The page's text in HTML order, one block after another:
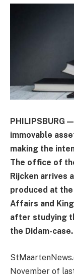
PHILIPSBURG
immovable
making the
The office of
Rijcken arrives
produced at
Affairs and
after studying
the Didam-case.
November of